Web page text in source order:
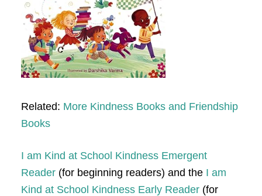
Related: More Kindness Books and Friendship
Books
I am Kind at School Kindness Emergent
Reader(for beginning readers) and the I am
Kind at School Kindness Early Reader(for